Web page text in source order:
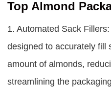
Top Almond
1. Automated Sack
designed to accurately fill
amount of almonds,
streamlining the